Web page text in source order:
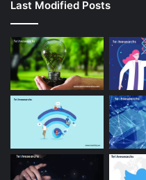
Last Modified Posts